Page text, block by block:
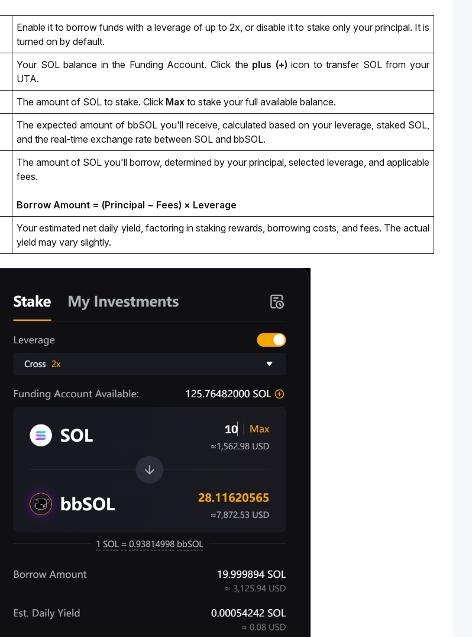
Enable it to borrow funds with a leverage of up to 2x, or disable it to stake only your principal. It is
turned on by default.
Your SOL balance in the Funding Account. Click the plus (+) icon to transfer SOL from your
UTA.
The amount of SOL to stake. Click Max to stake your full available balance.
The expected amount of bbSOL you'll receive, calculated based on your leverage, staked SOL,
and the real-time exchange rate between SOL and bbSOL.
The amount of SOL you'll borrow, determined by your principal, selected leverage, and applicable
fees.
Borrow Amount = (Principal − Fees) × Leverage
Your estimated net daily yield, factoring in staking rewards, borrowing costs, and fees. The actual
yield may vary slightly.